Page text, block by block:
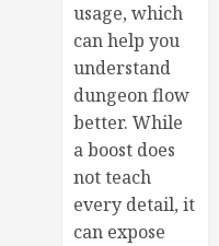
usage, which
can help you
understand
dungeon flow
better. While
a boost does
not teach
every detail, it
can expose